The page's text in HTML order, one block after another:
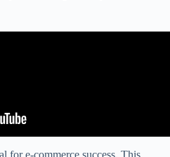
for e-commerce success. This